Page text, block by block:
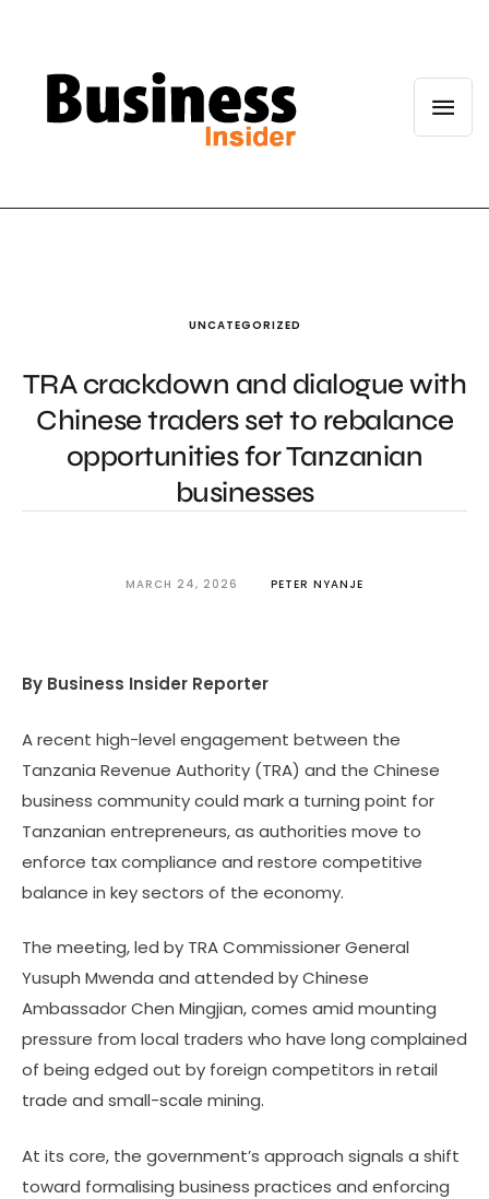
UNCATEGORIZED
TRA crackdown and dialogue with
Chinese traders set to rebalance
opportunities for Tanzanian
businesses
MARCH 24, 2026 PETER NYANJE
By Business Insider Reporter
A recent high-level engagement between the
Tanzania Revenue Authority (TRA) and the Chinese
business community could mark a turning point for
Tanzanian entrepreneurs, as authorities move to
enforce tax compliance and restore competitive
balance in key sectors of the economy.
The meeting, led by TRA Commissioner General
Yusuph Mwenda and attended by Chinese
Ambassador Chen Mingjian, comes amid mounting
pressure from local traders who have long complained
of being edged out by foreign competitors in retail
trade and small-scale mining.
At its core, the government’s approach signals a shift
toward formalising business practices and enforcing